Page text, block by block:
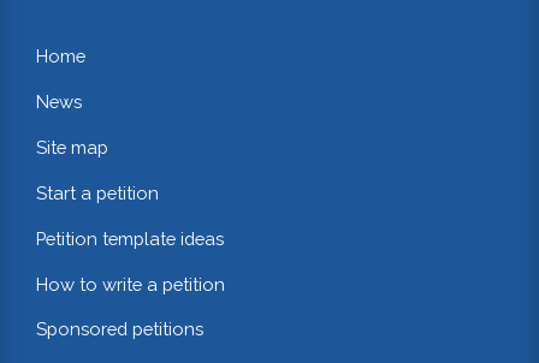
Home
News
Site map
Start a petition
Petition template ideas
How to write a petition
Sponsored petitions